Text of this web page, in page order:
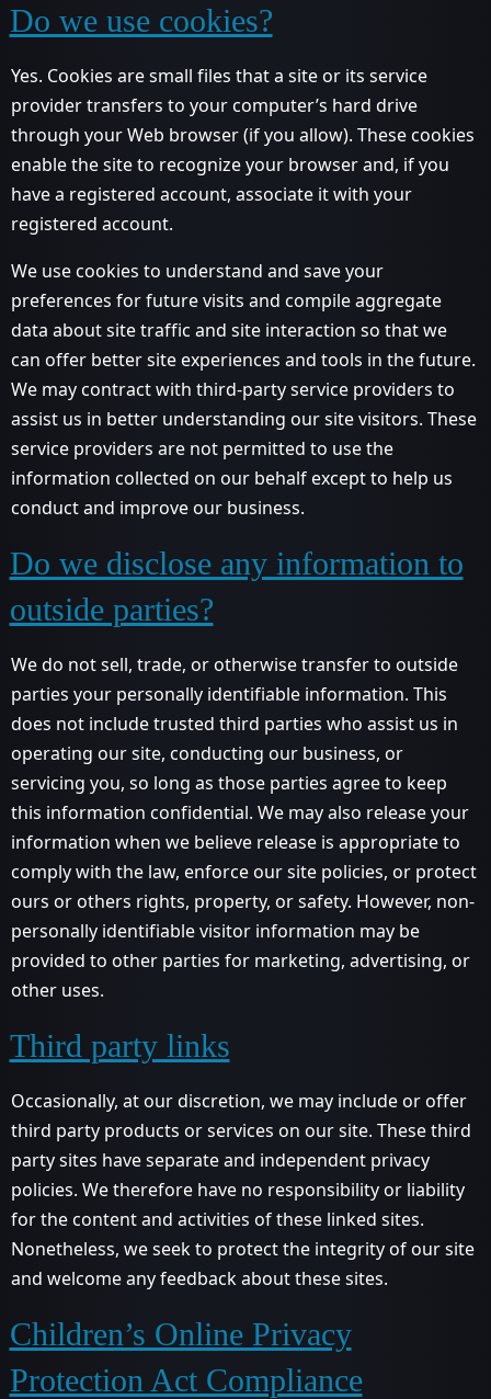
Do we use cookies?
Yes. Cookies are small files that a site or its service
provider transfers to your computer’s hard drive
through your Web browser (if you allow). These cookies
enable the site to recognize your browser and, if you
have a registered account, associate it with your
registered account.
We use cookies to understand and save your
preferences for future visits and compile aggregate
data about site traffic and site interaction so that we
can offer better site experiences and tools in the future.
We may contract with third-party service providers to
assist us in better understanding our site visitors. These
service providers are not permitted to use the
information collected on our behalf except to help us
conduct and improve our business.
Do we disclose any information to
outside parties?
We do not sell, trade, or otherwise transfer to outside
parties your personally identifiable information. This
does not include trusted third parties who assist us in
operating our site, conducting our business, or
servicing you, so long as those parties agree to keep
this information confidential. We may also release your
information when we believe release is appropriate to
comply with the law, enforce our site policies, or protect
ours or others rights, property, or safety. However, non-
personally identifiable visitor information may be
provided to other parties for marketing, advertising, or
other uses.
Third party links
Occasionally, at our discretion, we may include or offer
third party products or services on our site. These third
party sites have separate and independent privacy
policies. We therefore have no responsibility or liability
for the content and activities of these linked sites.
Nonetheless, we seek to protect the integrity of our site
and welcome any feedback about these sites.
Children’s Online Privacy
Protection Act Compliance